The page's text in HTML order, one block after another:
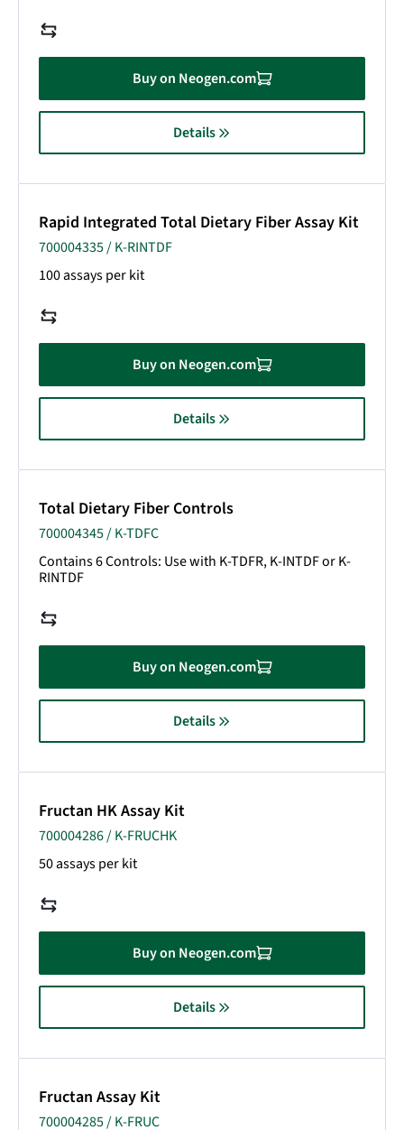
Buy on Neogen.com
Details
Rapid Integrated Total Dietary Fiber Assay Kit
700004335 / K-RINTDF
100 assays per kit
Buy on Neogen.com
Details
Total Dietary Fiber Controls
700004345 / K-TDFC
Contains 6 Controls: Use with K-TDFR, K-INTDF or K-
RINTDF
Buy on Neogen.com
Details
Fructan HK Assay Kit
700004286 / K-FRUCHK
50 assays per kit
Buy on Neogen.com
Details
Fructan Assay Kit
700004285 / K-FRUC